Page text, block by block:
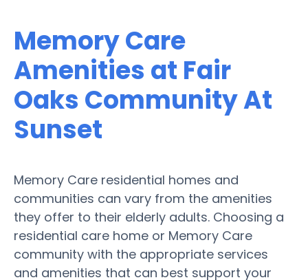
Memory Care
Amenities at Fair
Oaks Community At
Sunset
Memory Care residential homes and
communities can vary from the amenities
they offer to their elderly adults. Choosing a
residential care home or Memory Care
community with the appropriate services
and amenities that can best support your